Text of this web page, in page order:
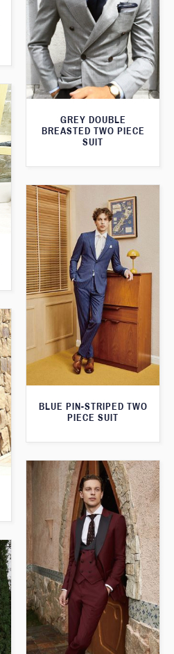
GREY DOUBLE
BREASTED TWO PIECE
SUIT
BLUE PIN-STRIPED TWO
PIECE SUIT